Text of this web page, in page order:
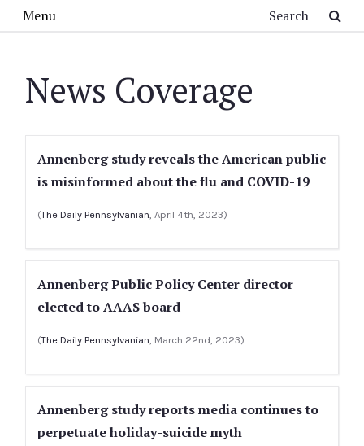
Menu
News Coverage
Annenberg study reveals the American public
is misinformed about the flu and COVID-19
(The Daily Pennsylvanian, April 4th, 2023)
Annenberg Public Policy Center director
elected to AAAS board
(The Daily Pennsylvanian, March 22nd, 2023)
Annenberg study reports media continues to
perpetuate holiday-suicide myth